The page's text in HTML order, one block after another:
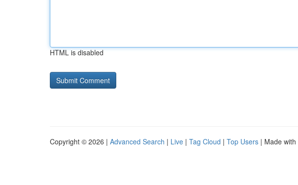
HTML is disabled
Copyright © 2026 | Advanced Search | Live | Tag Cloud | Top Users | Made with